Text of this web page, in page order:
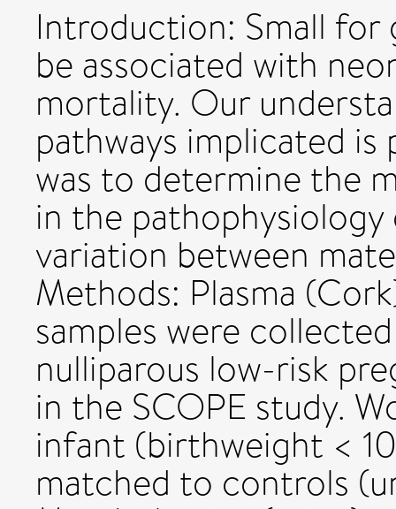
Introduction: Small for
be associated with
mortality. Our
pathways implicated
was to determine the
in the
variation between
Methods: Plasma
samples were
nulliparous low-risk
in the SCOPE study.
infant (birthweight <
matched to controls